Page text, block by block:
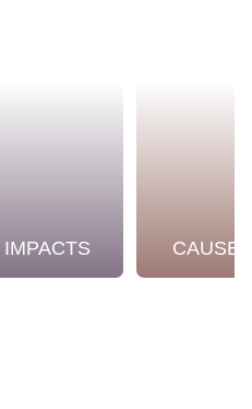
IMPACTS CAUSES